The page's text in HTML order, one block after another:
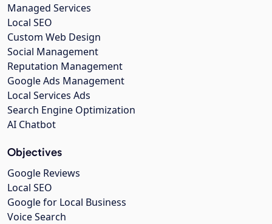
Managed Services
Local SEO
Custom Web Design
Social Management
Reputation Management
Google Ads Management
Local Services Ads
Search Engine Optimization
AI Chatbot
Objectives
Google Reviews
Local SEO
Google for Local Business
Voice Search